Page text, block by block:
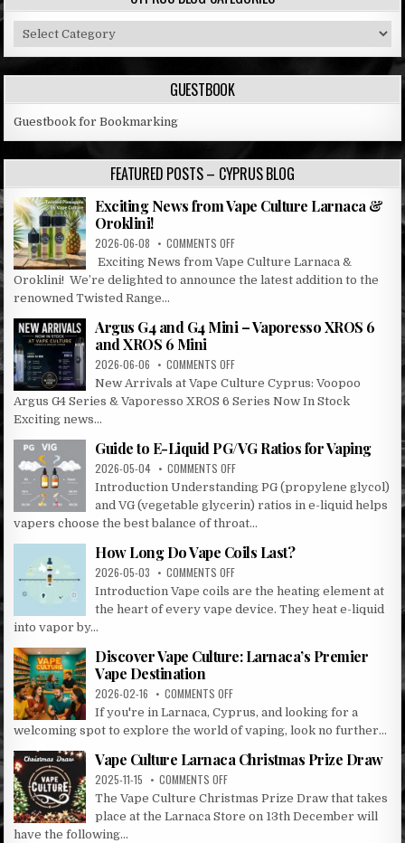
Cyprus
Blog
GUESTBOOK
Guestbook for Bookmarking
FEATURED POSTS – CYPRUS BLOG
Exciting News from Vape Culture Larnaca &
Oroklini!
2026-06-08 COMMENTS OFFON
EXCITING
NEWS
FROM
CULTURE
LARNACA
OROKLINI!
Exciting News from Vape Culture Larnaca &
Oroklini! We’re delighted to announce the latest addition to the
renowned Twisted Range...
Argus G4 and G4 Mini – Vaporesso XROS 6
and XROS 6 Mini
2026-06-06 COMMENTS OFFON
ARGUS
G4
AND
MINI
–
VAPORESSO
XROS
6
AND
XROS
6
MINI
New Arrivals at Vape Culture Cyprus: Voopoo
Argus G4 Series & Vaporesso XROS 6 Series Now In Stock
Exciting news...
Guide to E-Liquid PG/VG Ratios for Vaping
2026-05-04 COMMENTS OFFON
GUIDE
TO
E-
LIQUID
PG/VG
RATIOS
VAPING
Introduction Understanding PG (propylene glycol)
and VG (vegetable glycerin) ratios in e-liquid helps
vapers choose the best balance of throat...
How Long Do Vape Coils Last?
2026-05-03 COMMENTS OFFON
HOW
LONG
DO
COILS
LAST?
Introduction Vape coils are the heating element at
the heart of every vape device. They heat e-liquid
into vapor by...
Discover Vape Culture: Larnaca’s Premier
Vape Destination
2026-02-16 COMMENTS OFFON
DISCOVER
VAPE
CULTURE:
LARNACA’S
PREMIER
DESTINATION
If you're in Larnaca, Cyprus, and looking for a
welcoming spot to explore the world of vaping, look no further...
Vape Culture Larnaca Christmas Prize Draw
2025-11-15 COMMENTS OFFON
VAPE
CULTURE
LARNACA
The Vape Culture Christmas Prize Draw that takes
place at the Larnaca Store on 13th December will
have the following...